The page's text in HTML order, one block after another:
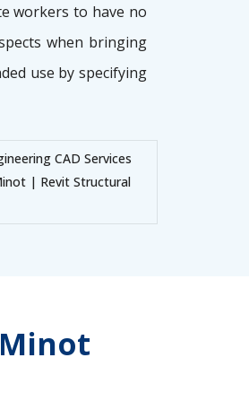
workers to have no
when bringing
use by specifying
CAD Services
| Revit Structural